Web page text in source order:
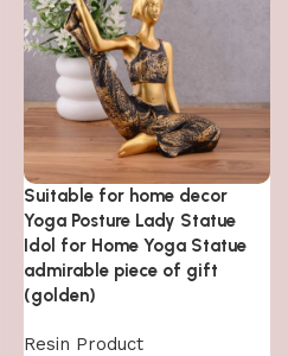
Suitable for home decor
Yoga Posture Lady Statue
Idol for Home Yoga Statue
admirable piece of gift
(golden)
Resin Product